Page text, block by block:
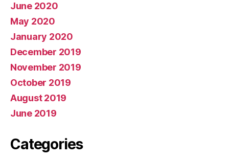
June 2020
May 2020
January 2020
December 2019
November 2019
October 2019
August 2019
June 2019
Categories